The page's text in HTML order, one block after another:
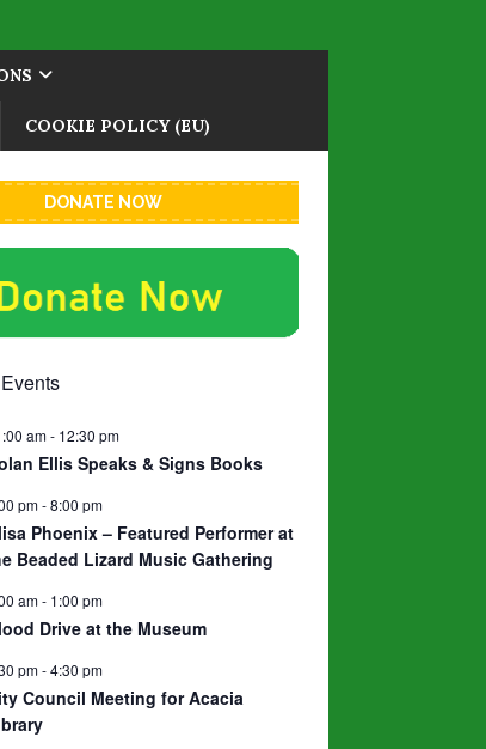
COOKIE POLICY (EU)
DONATE NOW
am- 12:30 pm
Ellis Speaks & Signs Books
pm-8:00 pm
Phoenix – Featured Performer at
Beaded Lizard Music Gathering
am- 1:00 pm
Drive at the Museum
pm-4:30 pm
Council Meeting for Acacia